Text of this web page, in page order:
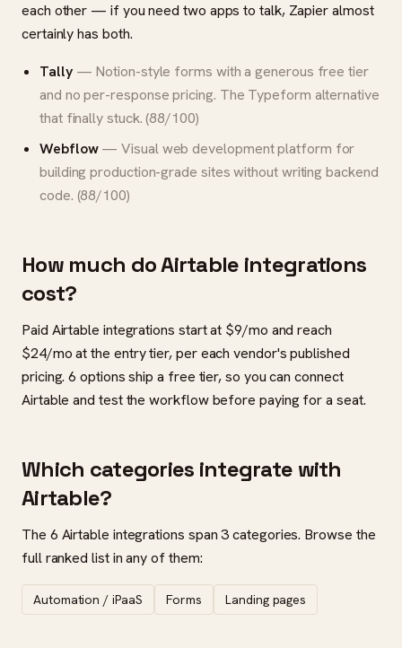
each other — if you need two apps to talk, Zapier almost
certainly has both.
Tally — Notion-style forms with a generous free tier
and no per-response pricing. The Typeform alternative
that finally stuck. (88/100)
Webflow — Visual web development platform for
building production-grade sites without writing backend
code. (88/100)
How much do Airtable integrations
cost?
Paid Airtable integrations start at $9/mo and reach
$24/mo at the entry tier, per each vendor's published
pricing. 6 options ship a free tier, so you can connect
Airtable and test the workflow before paying for a seat.
Which categories integrate with
Airtable?
The 6 Airtable integrations span 3 categories. Browse the
full ranked list in any of them:
Automation / iPaaS Forms Landing pages